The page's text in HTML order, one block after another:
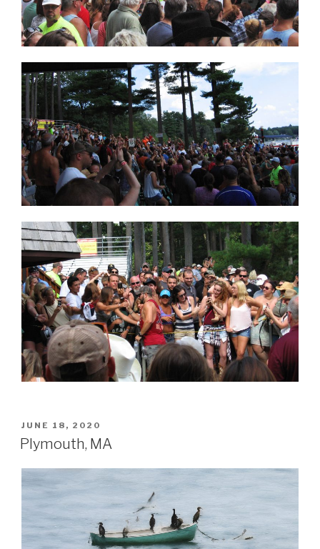
POSTED
ON
JUNE 18, 2020
Plymouth, MA